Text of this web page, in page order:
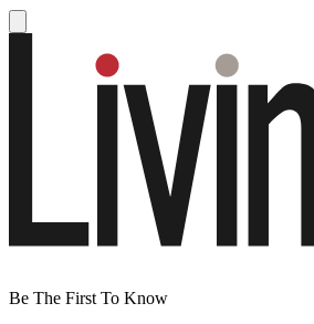
Be The First To Know